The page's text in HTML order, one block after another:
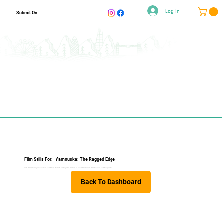
Submit On Log In
Film Stills For: Yamnuska: The Ragged Edge
Two modern day adventurers celebrate the rich history and folklore of one of Canada’s most iconic climbing cliffs.
Back To Dashboard